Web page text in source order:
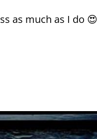
as much as I do 😍